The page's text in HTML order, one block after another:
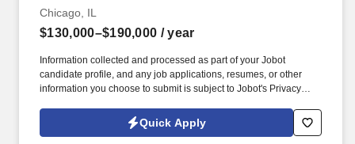
Chicago, IL
$130,000–$190,000 / year
Information collected and processed as part of your Jobot
candidate profile, and any job applications, resumes, or other
information you choose to submit is subject to Jobot's Privacy
Jobot Notice Regarding Automated Employment Decision Tools
which are available at jobot.com/legal. This is a rare opportunity
Quick Apply